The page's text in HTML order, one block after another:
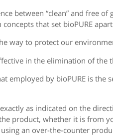
between “clean” and free
that set bioPURE
way to protect our
in the elimination of the
employed by bioPURE is the
as indicated on the
product, whether it is from
an over-the-counter